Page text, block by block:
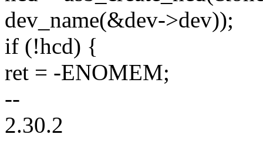
dev_name(&dev->dev));
if (!hcd) {
ret = -ENOMEM;
--
2.30.2